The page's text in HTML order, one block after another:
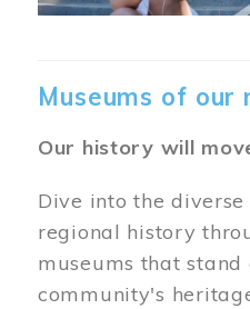
Museums of our
Our history will
Dive into the
regional history
museums that
community's